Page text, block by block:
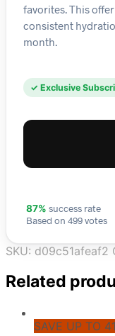
favorites. This
consistent
month.
✓ Exclusive
87% success rate
Based on 499 votes
SKU: d09c51afeaf2
Related
SAVE UP TO